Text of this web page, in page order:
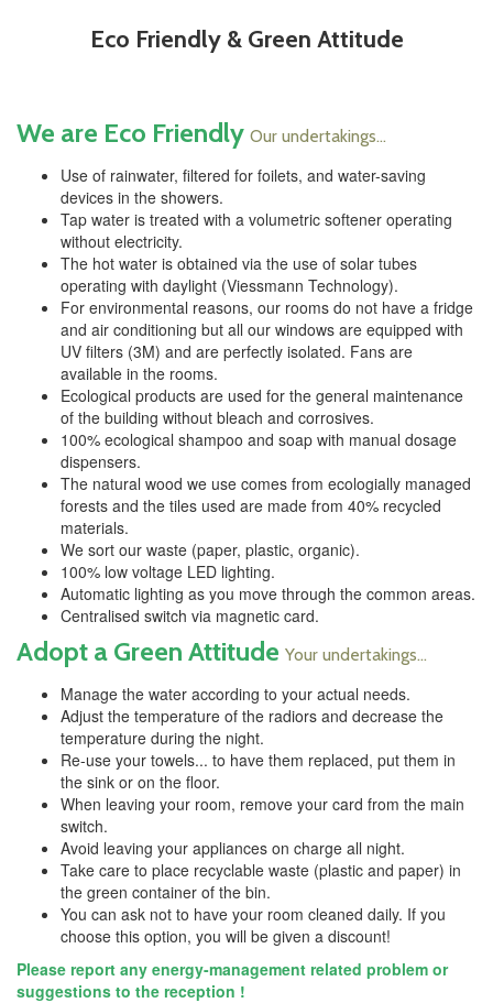
Eco Friendly & Green Attitude
We are Eco Friendly Our undertakings...
Use of rainwater, filtered for foilets, and water-saving
devices in the showers.
Tap water is treated with a volumetric softener operating
without electricity.
The hot water is obtained via the use of solar tubes
operating with daylight (Viessmann Technology).
For environmental reasons, our rooms do not have a fridge
and air conditioning but all our windows are equipped with
UV filters (3M) and are perfectly isolated. Fans are
available in the rooms.
Ecological products are used for the general maintenance
of the building without bleach and corrosives.
100% ecological shampoo and soap with manual dosage
dispensers.
The natural wood we use comes from ecologially managed
forests and the tiles used are made from 40% recycled
materials.
We sort our waste (paper, plastic, organic).
100% low voltage LED lighting.
Automatic lighting as you move through the common areas.
Centralised switch via magnetic card.
Adopt a Green Attitude Your undertakings...
Manage the water according to your actual needs.
Adjust the temperature of the radiors and decrease the
temperature during the night.
Re-use your towels... to have them replaced, put them in
the sink or on the floor.
When leaving your room, remove your card from the main
switch.
Avoid leaving your appliances on charge all night.
Take care to place recyclable waste (plastic and paper) in
the green container of the bin.
You can ask not to have your room cleaned daily. If you
choose this option, you will be given a discount!
Please report any energy-management related problem or
suggestions to the reception !